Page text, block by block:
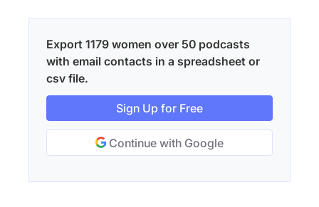
Export 1179 women over 50 podcasts
with email contacts in a spreadsheet or
csv file.
Sign Up for Free
Continue with Google